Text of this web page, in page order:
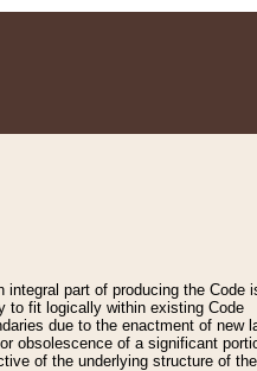
part of producing the Code
to fit logically within existing Code
due to the enactment of new
obsolescence of a significant
of the underlying structure of the